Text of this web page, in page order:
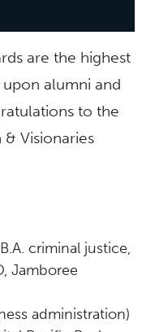
are the highest
alumni and
to the
Visionaries
criminal justice,
Jamboree
administration)